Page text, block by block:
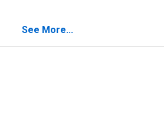
See More...